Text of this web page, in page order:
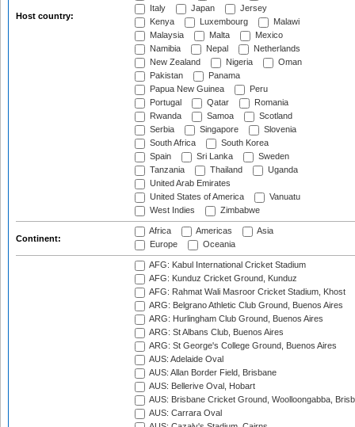
Host country:
Italy
Japan
Jersey
Kenya
Luxembourg
Malawi
Malaysia
Malta
Mexico
Namibia
Nepal
Netherlands
New Zealand
Nigeria
Oman
Pakistan
Panama
Papua New Guinea
Peru
Portugal
Qatar
Romania
Rwanda
Samoa
Scotland
Serbia
Singapore
Slovenia
South Africa
South Korea
Spain
Sri Lanka
Sweden
Tanzania
Thailand
Uganda
United Arab Emirates
United States of America
Vanuatu
West Indies
Zimbabwe
Continent:
Africa Americas
Asia
Europe
Oceania
AFG: Kabul International Cricket Stadium
AFG: Kunduz Cricket Ground, Kunduz
AFG: Rahmat Wali Masroor Cricket Stadium, Khost
ARG: Belgrano Athletic Club Ground, Buenos Aires
ARG: Hurlingham Club Ground, Buenos Aires
ARG: St Albans Club, Buenos Aires
ARG: St George's College Ground, Buenos Aires
AUS: Adelaide Oval
AUS: Allan Border Field, Brisbane
AUS: Bellerive Oval, Hobart
AUS: Brisbane Cricket Ground, Woolloongabba,
AUS: Carrara Oval